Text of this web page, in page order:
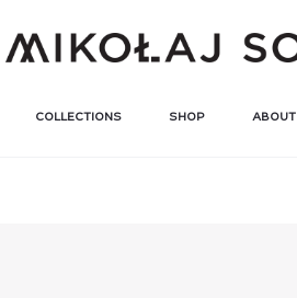
COLLECTIONS SHOP ABOUT